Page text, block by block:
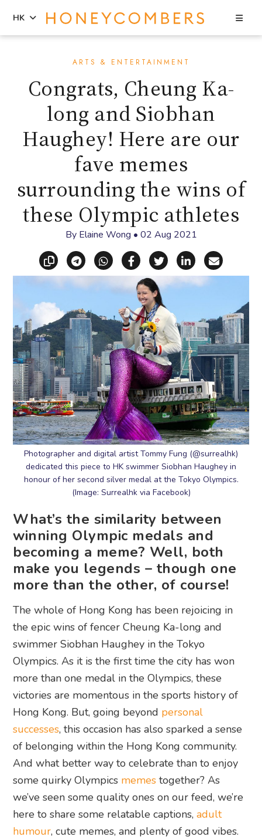
content
primary
sidebar
HK
ARTS & ENTERTAINMENT
Congrats, Cheung Ka-
long and Siobhan
Haughey! Here are our
fave memes
surrounding the wins of
these Olympic athletes
By Elaine Wong • 02 Aug 2021
Copy linkShare via Telegram
Share via WhatsApp
Share on Facebook
Share on X
Share on
Share
Photographer and digital artist Tommy Fung (@surrealhk)
dedicated this piece to HK swimmer Siobhan Haughey in
honour of her second silver medal at the Tokyo Olympics.
(Image: Surrealhk via Facebook)
What’s the similarity between
winning Olympic medals and
becoming a meme? Well, both
make you legends – though one
more than the other, of course!
The whole of Hong Kong has been rejoicing in
the epic wins of fencer Cheung Ka-long and
swimmer Siobhan Haughey in the Tokyo
Olympics. As it is the first time the city has won
more than one medal in the Olympics, these
victories are momentous in the sports history of
Hong Kong. But, going beyond personal
successes, this occasion has also sparked a sense
of belonging within the Hong Kong community.
And what better way to celebrate than to enjoy
some quirky Olympics memes together? As
we’ve seen some quality ones on our feed, we’re
here to share some relatable captions,adult
humour, cute memes, and plenty of good vibes.